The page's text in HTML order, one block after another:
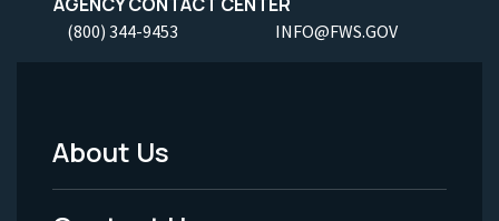
(800) 344-9453 INFO@FWS.GOV
Footer
Menu
About Us